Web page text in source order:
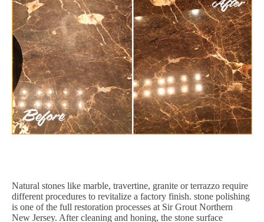
Natural stones like marble, travertine, granite or terrazzo require
different procedures to revitalize a factory finish. stone polishing
is one of the full restoration processes at Sir Grout Northern
New Jersey. After cleaning and honing, the stone surface